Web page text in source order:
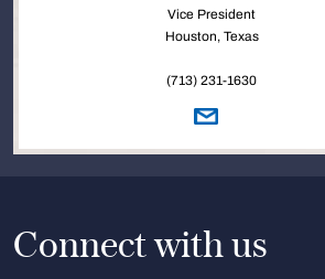
Vice President
Houston, Texas
(713) 231-1630
Connect with us